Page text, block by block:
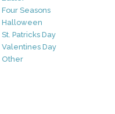
Four Seasons
Halloween
St. Patricks Day
Valentines Day
Other